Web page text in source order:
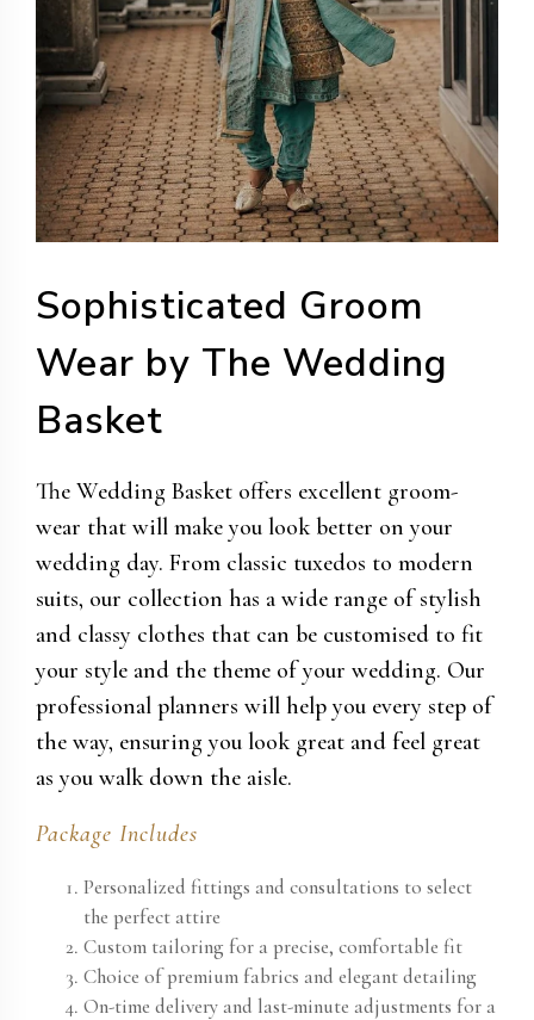
Sophisticated Groom
Wear by The Wedding
Basket
The Wedding Basket offers excellent groom-
wear that will make you look better on your
wedding day. From classic tuxedos to modern
suits, our collection has a wide range of stylish
and classy clothes that can be customised to fit
your style and the theme of your wedding. Our
professional planners will help you every step of
the way, ensuring you look great and feel great
as you walk down the aisle.
Package Includes
Personalized fittings and consultations to select
the perfect attire
Custom tailoring for a precise, comfortable fit
Choice of premium fabrics and elegant detailing
On-time delivery and last-minute adjustments for a